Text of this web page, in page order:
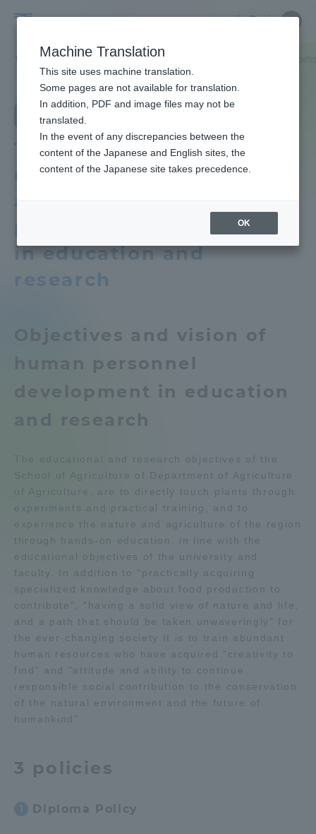
Agriculture
中文
Close
農学部 農学科 教育研究上の目的及び養成する人材像、３つの
School of Agriculture
Department of Agriculture
Three policies that
reflect the objectives
personnel development
in education and
research
Objectives and vision of
human personnel
development in education
and research
The educational and research objectives of the
School of Agriculture of Department of Agriculture
of Agriculture, are to directly touch plants through
experiments and practical training, and to
experience the nature and agriculture of the region
through hands-on education, in line with the
educational objectives of the university and
faculty. In addition to "practically acquiring
specialized knowledge about food production to
contribute", "having a solid view of nature and life,
and a path that should be taken unwaveringly" for
the ever-changing society It is to train abundant
human resources who have acquired "creativity to
find" and "attitude and ability to continue
responsible social contribution to the conservation
of the natural environment and the future of
humankind".
3 policies
1 Diploma Policy
Close
School of Agriculture TOP
Educational research purpose and
image of human resources to be
trained
Industry-government-academia
Tamashii"
School of Agriculture News List
Department list
Aso Kumamoto Rinku Campus
Career after graduation
Close
Portal for Current Students and
parents/guardians (TIPS)
Admissions
About
Collaboration and Partnerships
Tokai School Network
Information and Inquiries
Access Information
Shinagawa Campus
Kumamoto Campus
Sapporo Campus
Machine Translation
This site uses machine translation.
Some pages are not available for translation.
In addition, PDF and image files may not be
translated.
In the event of any discrepancies between the
content of the Japanese and English sites, the
content of the Japanese site takes precedence.
OK